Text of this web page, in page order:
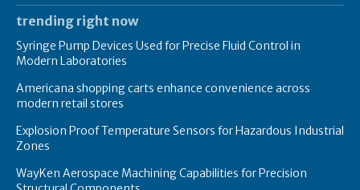
trending right now
Syringe Pump Devices Used for Precise Fluid Control in
Modern Laboratories
Americana shopping carts enhance convenience across
modern retail stores
Explosion Proof Temperature Sensors for Hazardous Industrial
Zones
WayKen Aerospace Machining Capabilities for Precision